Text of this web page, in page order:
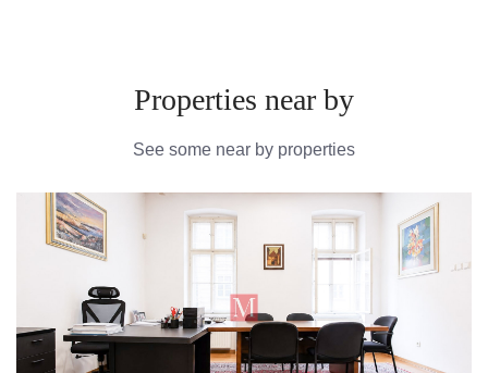
Properties near by
See some near by properties